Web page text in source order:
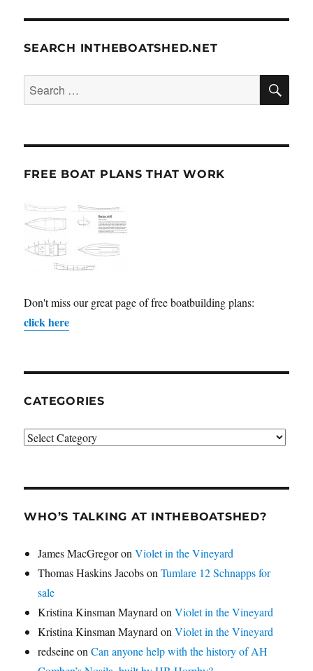
SEARCH INTHEBOATSHED.NET
Search
for:
FREE BOAT PLANS THAT WORK
Don't miss our great page of free boatbuilding plans:
click here
CATEGORIES
Categories
WHO’S TALKING AT INTHEBOATSHED?
James MacGregoronViolet in the Vineyard
Thomas Haskins JacobsonTumlare 12 Schnapps for
sale
Kristina Kinsman Maynard onViolet in the Vineyard
Kristina Kinsman Maynard onViolet in the Vineyard
redseineonCan anyone help with the history of AH